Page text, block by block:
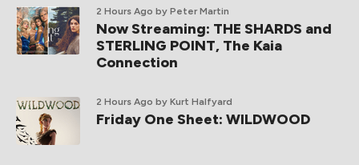
2 Hours Ago by Peter Martin
Now Streaming: THE SHARDS and
STERLING POINT, The Kaia
Connection
2 Hours Ago by Kurt Halfyard
Friday One Sheet: WILDWOOD